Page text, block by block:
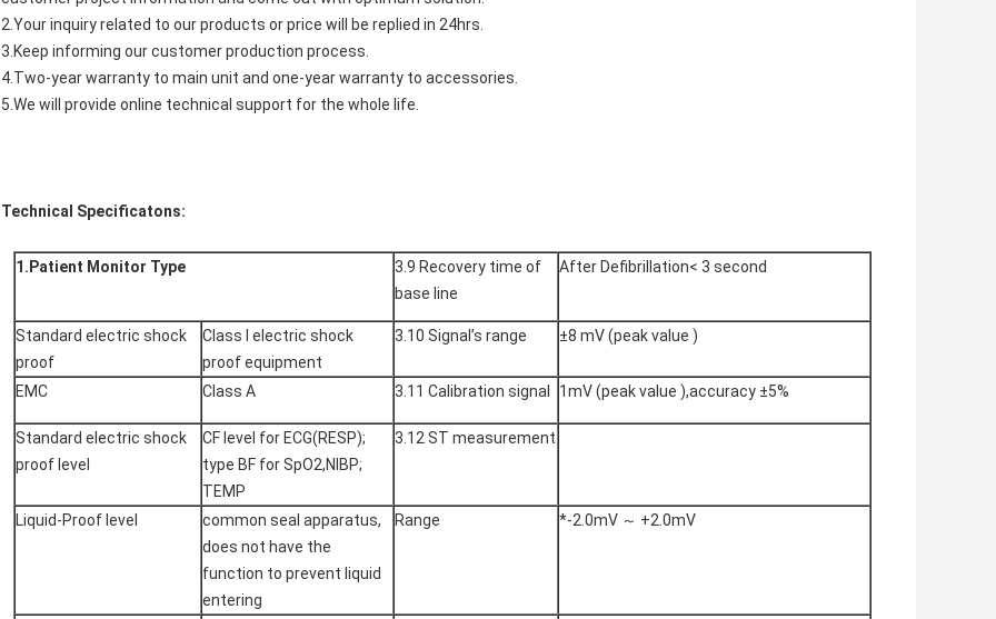
2.Your inquiry related to our products or price will be replied in 24hrs.
3.Keep informing our customer production process.
4.Two-year warranty to main unit and one-year warranty to accessories.
5.We will provide online technical support for the whole life.
Technical Specificatons:
1.Patient Monitor Type
3.9 Recovery time of
base line
After Defibrillation< 3 second
Standard electric shock
proof
Class I electric shock
proof equipment
3.10 Signal’s range ±8 mV (peak value )
EMC Class A 3.11 Calibration signal 1mV (peak value ),accuracy ±5%
Standard electric shock
proof level
CF level for ECG(RESP);
type BF for SpO2,NIBP;
TEMP
3.12 ST measurement
Liquid-Proof level
common seal apparatus,
does not have the
function to prevent liquid
entering
Range *-2.0mV ～ +2.0mV